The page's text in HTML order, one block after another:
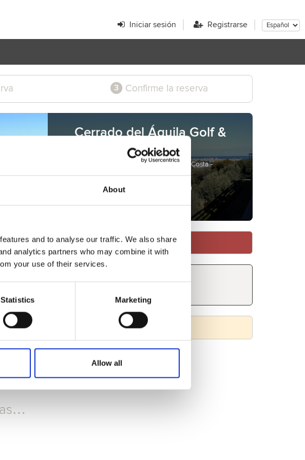
About
and to analyse our traffic. We also share
analytics partners who may combine it with
your use of their services.
Statistics Marketing
Allow all
Iniciar sesión Registrarse
3 Confirme la reserva
Cerrado del Águila Golf &
Resort
Avenida María Civiero s/n - Mijas Costa -
Málaga - Spain
www.cerradodelaguila.com